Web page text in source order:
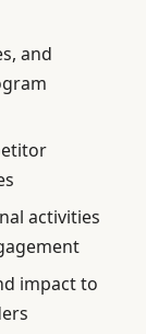
and
activities
impact to